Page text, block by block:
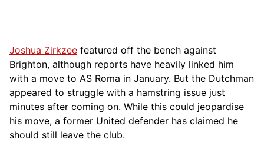
Joshua Zirkzee featured off the bench against
Brighton, although reports have heavily linked him
with a move to AS Roma in January. But the Dutchman
appeared to struggle with a hamstring issue just
minutes after coming on. While this could jeopardise
his move, a former United defender has claimed he
should still leave the club.